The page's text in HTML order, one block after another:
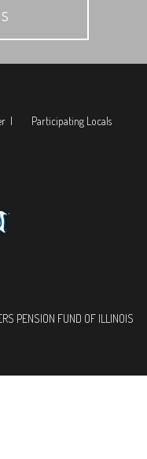
| Participating Locals
PENSION FUND OF ILLINOIS